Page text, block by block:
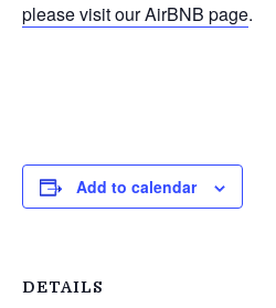
please visit our AirBNB page.
Add to calendar
DETAILS